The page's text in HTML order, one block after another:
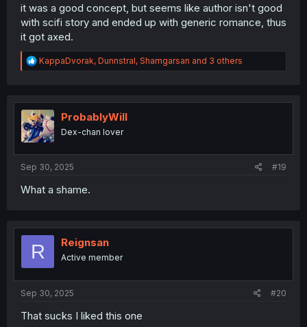
it was a good concept, but seems like author isn't good
with scifi story and ended up with generic romance, thus
it got axed.
R
e
t
i
o
n
KappaDvorak, Dunnstral, Shamgarsan and 3 others
ProbablyWill
Dex-chan lover
Sep 30, 2025 #19
What a shame.
R Reignsan
Active member
Sep 30, 2025 #20
That sucks I liked this one